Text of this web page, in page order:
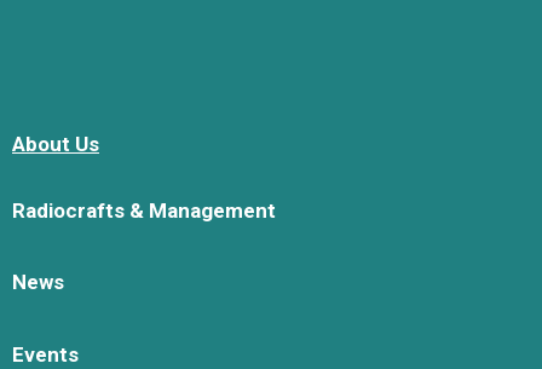
About Us
Radiocrafts & Management
News
Events